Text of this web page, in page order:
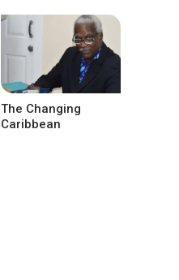
The Changing
Caribbean